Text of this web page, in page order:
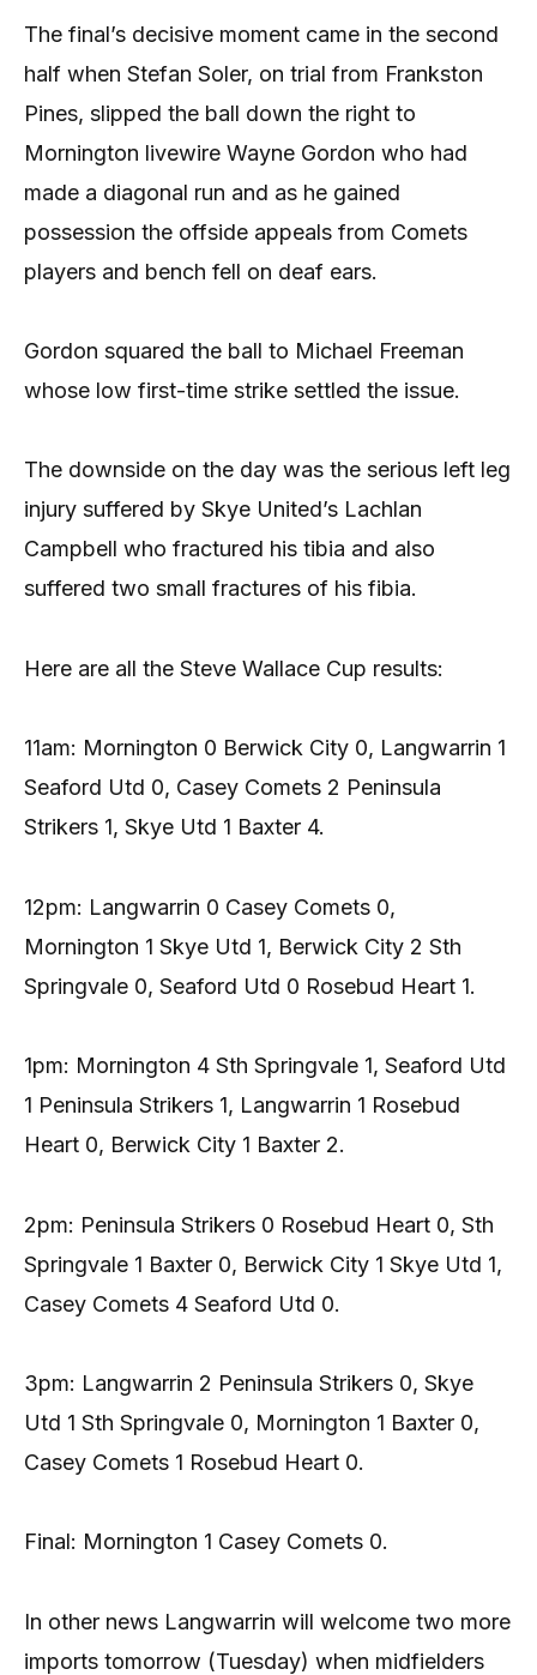
The final’s decisive moment came in the second
half when Stefan Soler, on trial from Frankston
Pines, slipped the ball down the right to
Mornington livewire Wayne Gordon who had
made a diagonal run and as he gained
possession the offside appeals from Comets
players and bench fell on deaf ears.
Gordon squared the ball to Michael Freeman
whose low first-time strike settled the issue.
The downside on the day was the serious left leg
injury suffered by Skye United’s Lachlan
Campbell who fractured his tibia and also
suffered two small fractures of his fibia.
Here are all the Steve Wallace Cup results:
11am: Mornington 0 Berwick City 0, Langwarrin 1
Seaford Utd 0, Casey Comets 2 Peninsula
Strikers 1, Skye Utd 1 Baxter 4.
12pm: Langwarrin 0 Casey Comets 0,
Mornington 1 Skye Utd 1, Berwick City 2 Sth
Springvale 0, Seaford Utd 0 Rosebud Heart 1.
1pm: Mornington 4 Sth Springvale 1, Seaford Utd
1 Peninsula Strikers 1, Langwarrin 1 Rosebud
Heart 0, Berwick City 1 Baxter 2.
2pm: Peninsula Strikers 0 Rosebud Heart 0, Sth
Springvale 1 Baxter 0, Berwick City 1 Skye Utd 1,
Casey Comets 4 Seaford Utd 0.
3pm: Langwarrin 2 Peninsula Strikers 0, Skye
Utd 1 Sth Springvale 0, Mornington 1 Baxter 0,
Casey Comets 1 Rosebud Heart 0.
Final: Mornington 1 Casey Comets 0.
In other news Langwarrin will welcome two more
imports tomorrow (Tuesday) when midfielders